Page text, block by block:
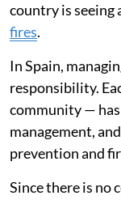
country is seeing
fires.
In Spain,
responsibility.
community —
management,
prevention and
Since there is no